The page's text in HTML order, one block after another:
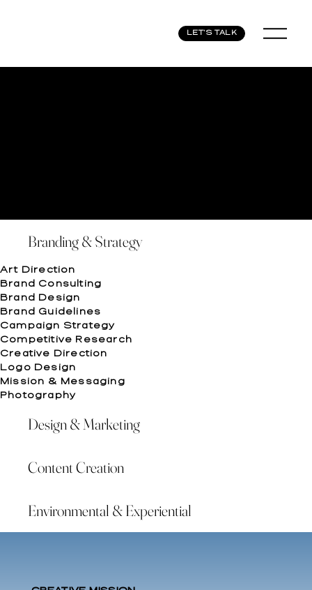
LET'S TALK
Branding & Strategy
Art Direction
Brand Consulting
Brand Design
Brand Guidelines
Campaign Strategy
Competitive Research
Creative Direction
Logo Design
Mission & Messaging
Photography
Design & Marketing
Content Creation
Environmental & Experiential